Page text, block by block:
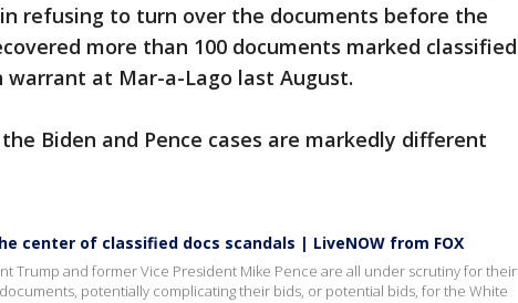
refusing to turn over the documents before the
more than 100 documents marked classified
warrant at Mar-a-Lago last August.
Biden and Pence cases are markedly different
center of classified docs scandals | LiveNOW from FOX
Trump and former Vice President Mike Pence are all under scrutiny for their
potentially complicating their bids, or potential bids, for the White